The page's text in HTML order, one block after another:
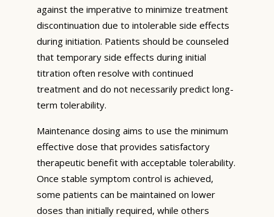
against the imperative to minimize treatment
discontinuation due to intolerable side effects
during initiation. Patients should be counseled
that temporary side effects during initial
titration often resolve with continued
treatment and do not necessarily predict long-
term tolerability.
Maintenance dosing aims to use the minimum
effective dose that provides satisfactory
therapeutic benefit with acceptable tolerability.
Once stable symptom control is achieved,
some patients can be maintained on lower
doses than initially required, while others